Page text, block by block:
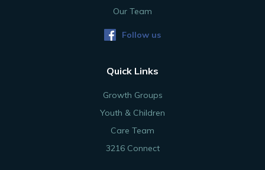
Our Team
Follow us
Quick Links
Growth Groups
Youth & Children
Care Team
3216 Connect